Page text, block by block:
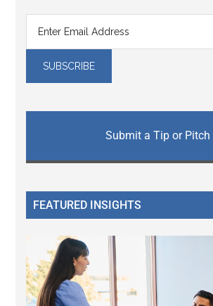
Submit a Tip or Pitch
FEATURED INSIGHTS